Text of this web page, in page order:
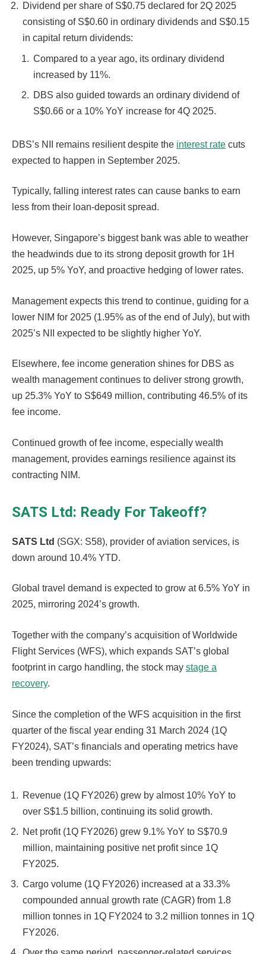
Dividend per share of S$0.75 declared for 2Q 2025
consisting of S$0.60 in ordinary dividends and S$0.15
in capital return dividends:
Compared to a year ago, its ordinary dividend
increased by 11%.
DBS also guided towards an ordinary dividend of
S$0.66 or a 10% YoY increase for 4Q 2025.
DBS’s NII remains resilient despite the interest rate cuts
expected to happen in September 2025.
Typically, falling interest rates can cause banks to earn
less from their loan-deposit spread.
However, Singapore’s biggest bank was able to weather
the headwinds due to its strong deposit growth for 1H
2025, up 5% YoY, and proactive hedging of lower rates.
Management expects this trend to continue, guiding for a
lower NIM for 2025 (1.95% as of the end of July), but with
2025’s NII
expected to be slightly higher YoY.
Elsewhere, fee income generation shines for DBS as
wealth management continues to deliver strong growth,
up 25.3% YoY to S$649 million, contributing 46.5% of its
fee income.
Continued growth of fee income, especially wealth
management, provides earnings resilience against its
contracting NIM.
SATS Ltd: Ready For Takeoff?
SATS Ltd (SGX: S58), provider of aviation services, is
down around 10.4% YTD.
Global travel demand is expected to grow at 6.5% YoY in
2025, mirroring 2024’s growth.
Together with the company’s acquisition of Worldwide
Flight Services (WFS), which expands SAT’s global
footprint in cargo handling, the stock may stage a
recovery.
Since the completion of the WFS acquisition in the first
quarter of the fiscal year ending 31 March 2024 (1Q
FY2024), SAT’s financials and operating metrics have
been trending upwards:
Revenue (1Q FY2026) grew by almost 10% YoY to
over S$1.5 billion, continuing its solid growth.
Net profit (1Q FY2026) grew 9.1% YoY to S$70.9
million, maintaining positive net profit since 1Q
FY2025.
Cargo volume (1Q FY2026) increased at a 33.3%
compounded annual growth rate (CAGR) from 1.8
million tonnes in 1Q FY2024 to 3.2 million tonnes in 1Q
FY2026.